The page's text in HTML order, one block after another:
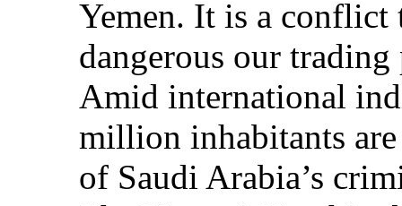
Yemen. It is a conflict
dangerous our
Amid international
million inhabitants
of Saudi Arabia’s